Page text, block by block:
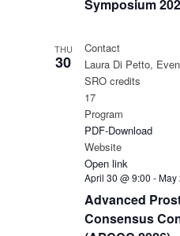
Symposium
THU
30
April 30 @ 9:00 -May
Advanced
Consensus
Contact
Laura Di Petto,
SRO credits
17
Program
PDF-Download
Website
Open link